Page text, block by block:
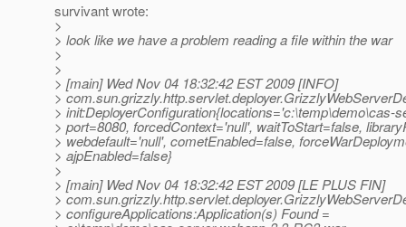
survivant wrote:
>
> look like we have a problem reading a file within the war
>
>
> [main] Wed Nov 04 18:32:42 EST 2009 [INFO]
>
> init:DeployerConfiguration{locations='c:\temp\demo\cas-
> port=8080, forcedContext='null', waitToStart=false,
> webdefault='null', cometEnabled=false,
> ajpEnabled=false}
>
> [main] Wed Nov 04 18:32:42 EST 2009 [LE PLUS FIN]
>
> configureApplications:Application(s) Found =